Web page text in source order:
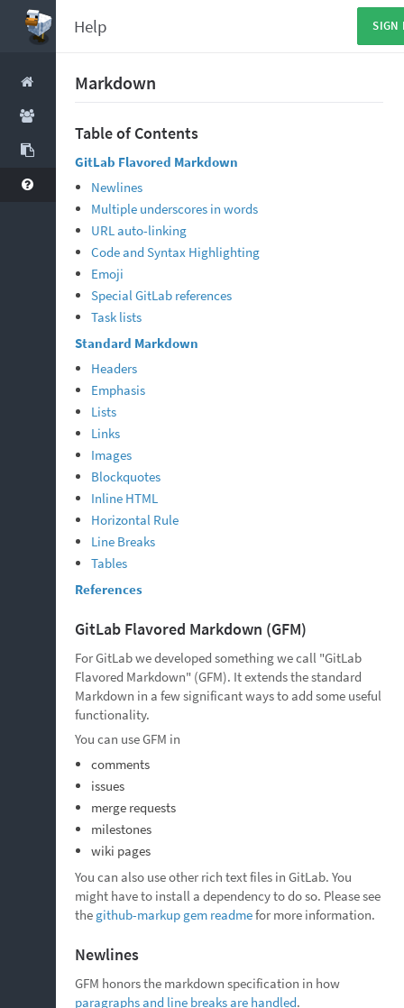
SIGN
Help
Markdown
Table of Contents
GitLab Flavored Markdown
Newlines
Multiple underscores in words
URL auto-linking
Code and Syntax Highlighting
Emoji
Special GitLab references
Task lists
Standard Markdown
Headers
Emphasis
Lists
Links
Images
Blockquotes
Inline HTML
Horizontal Rule
Line Breaks
Tables
References
GitLab Flavored Markdown (GFM)
For GitLab we developed something we call "GitLab
Flavored Markdown" (GFM). It extends the standard
Markdown in a few significant ways to add some useful
functionality.
You can use GFM in
comments
issues
merge requests
milestones
wiki pages
You can also use other rich text files in GitLab. You
might have to install a dependency to do so. Please see
the github-markup gem readmefor more information.
Newlines
GFM honors the markdown specification in how
paragraphs and line breaks are handled.